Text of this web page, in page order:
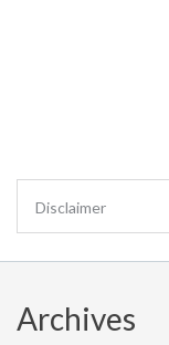
Archives